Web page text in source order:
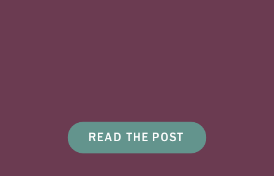
READ THE POST